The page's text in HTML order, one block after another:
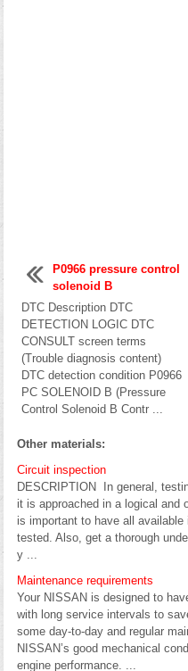
P0966 pressure control
solenoid B
DTC Description DTC
DETECTION LOGIC DTC
CONSULT screen terms
(Trouble diagnosis content)
DTC detection condition P0966
PC SOLENOID B (Pressure
Control Solenoid B Contr ...
Other materials:
Circuit inspection
DESCRIPTION In general,
it is approached in a logical and
is important to have all
tested. Also, get a thorough
y ...
Maintenance requirements
Your NISSAN is designed to
with long service intervals to
some day-to-day and regular
NISSAN’s good mechanical
engine performance. ...